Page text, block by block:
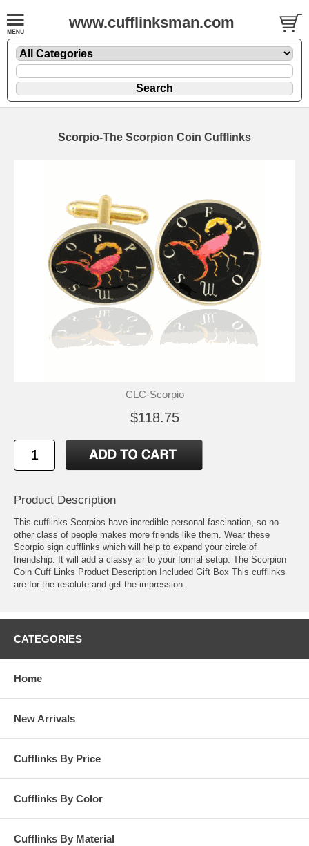
www.cufflinksman.com
Scorpio-The Scorpion Coin Cufflinks
CLC-Scorpio
$118.75
Product Description
This cufflinks Scorpios have incredible personal fascination, so no
other class of people makes more friends like them. Wear these
Scorpio sign cufflinks which will help to expand your circle of
friendship. It will add a classy air to your formal setup. The Scorpion
Coin Cuff Links Product Description Included Gift Box This cufflinks
are for the resolute and get the impression .
CATEGORIES
Home
New Arrivals
Cufflinks By Price
Cufflinks By Color
Cufflinks By Material